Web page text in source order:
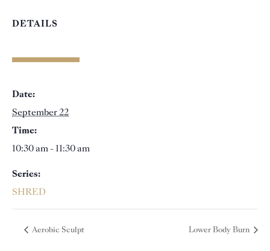
DETAILS
Date:
September 22
Time:
10:30 am - 11:30 am
Series:
SHRED
Aerobic Sculpt Lower Body Burn